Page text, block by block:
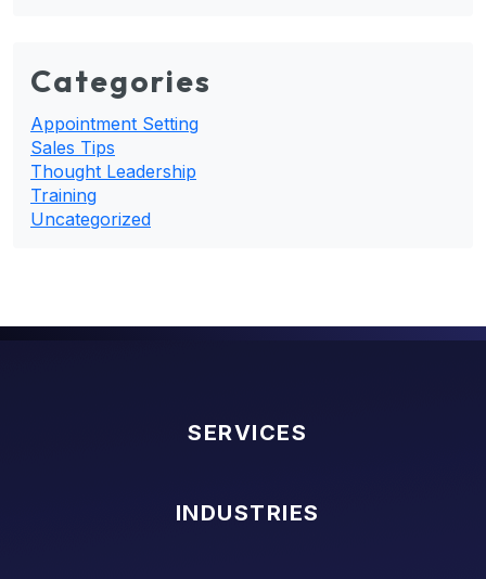
Categories
Appointment Setting
Sales Tips
Thought Leadership
Training
Uncategorized
SERVICES
INDUSTRIES